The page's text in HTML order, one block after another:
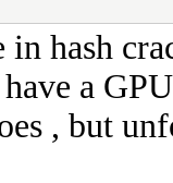
hash
a
, but